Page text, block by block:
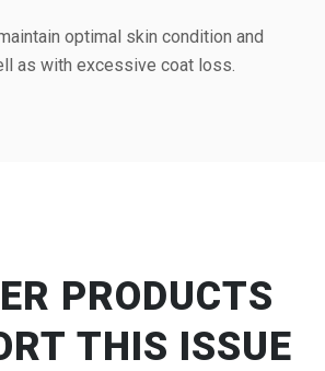
optimal skin condition and
as with excessive coat loss.
PRODUCTS
THIS ISSUE